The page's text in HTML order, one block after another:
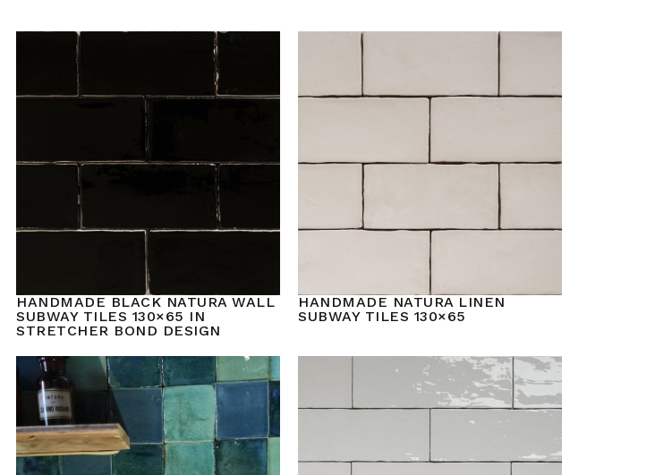
HANDMADE BLACK NATURA WALL
SUBWAY TILES 130×65 IN
STRETCHER BOND DESIGN
HANDMADE NATURA LINEN
SUBWAY TILES 130×65